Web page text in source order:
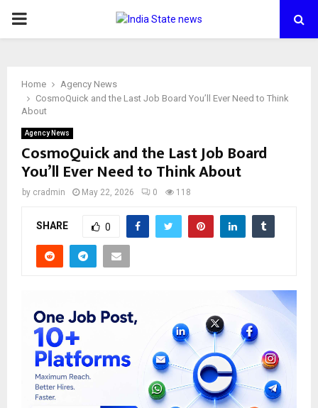
PRIMARY
Home
Agency News
CosmoQuick and the Last Job Board You’ll Ever Need to Think
About
Agency News
CosmoQuick and the Last Job Board
You’ll Ever Need to Think About
by cradmin May 22, 2026 0 118
SHARE 0